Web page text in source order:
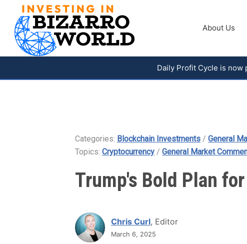
About Us
Daily Profit Cycle is now
Categories: Blockchain Investments / General
Topics: Cryptocurrency / General Market
Trump's Bold Plan
Chris Curl, Editor
March 6, 2025